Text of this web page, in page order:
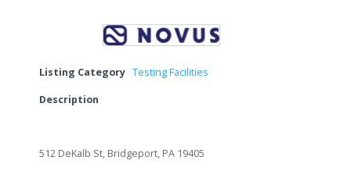
Listing Category Testing Facilities
Description
512 DeKalb St, Bridgeport, PA 19405